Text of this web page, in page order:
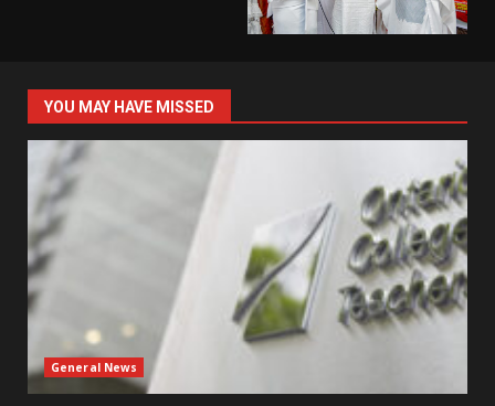
YOU MAY HAVE MISSED
General News